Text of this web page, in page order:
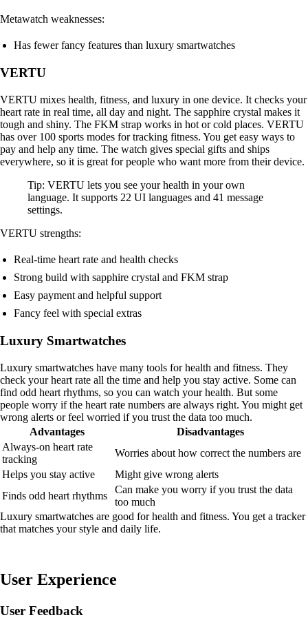
Metawatch weaknesses:
Has fewer fancy features than luxury smartwatches
VERTU
VERTU mixes health, fitness, and luxury in one device. It checks your
heart rate in real time, all day and night. The sapphire crystal makes it
tough and shiny. The FKM strap works in hot or cold places. VERTU
has over 100 sports modes for tracking fitness. You get easy ways to
pay and help any time. The watch gives special gifts and ships
everywhere, so it is great for people who want more from their device.
Tip: VERTU lets you see your health in your own
language. It supports 22 UI languages and 41 message
settings.
VERTU strengths:
Real-time heart rate and health checks
Strong build with sapphire crystal and FKM strap
Easy payment and helpful support
Fancy feel with special extras
Luxury Smartwatches
Luxury smartwatches have many tools for health and fitness. They
check your heart rate all the time and help you stay active. Some can
find odd heart rhythms, so you can watch your health. But some
people worry if the heart rate numbers are always right. You might get
wrong alerts or feel worried if you trust the data too much.
Advantages
Disadvantages
Always-on heart rate
tracking
Worries about how correct the numbers are
Helps you stay active
Might give wrong alerts
Finds odd heart rhythms
Can make you worry if you trust the data
too much
Luxury smartwatches are good for health and fitness. You get a tracker
that matches your style and daily life.
User Experience
User Feedback